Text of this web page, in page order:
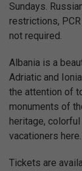
Sundays.
restrictions,
not required.
Albania is a
Adriatic and
the attention of
monuments of
heritage,
vacationers here.
Tickets are